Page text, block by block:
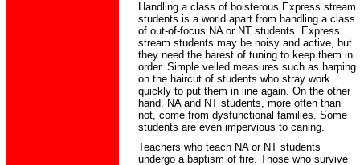
Handling a class of boisterous Express stream
students is a world apart from handling a class
of out-of-focus NA or NT students. Express
stream students may be noisy and active, but
they need the barest of tuning to keep them in
order. Simple veiled measures such as harping
on the haircut of students who stray work
quickly to put them in line again. On the other
hand, NA and NT students, more often than
not, come from dysfunctional families. Some
students are even impervious to caning.
Teachers who teach NA or NT students
undergo a baptism of fire. Those who survive